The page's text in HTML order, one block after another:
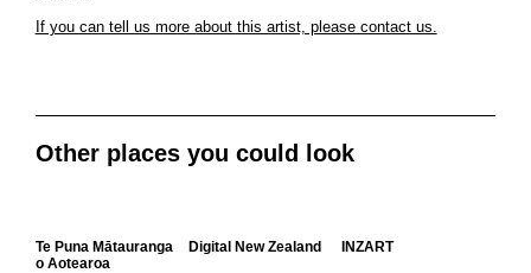
If you can tell us more about this artist, please contact us.
Other places you could look
Te Puna Mātauranga
o Aotearoa
Digital New Zealand INZART